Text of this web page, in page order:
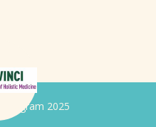
Program 2025